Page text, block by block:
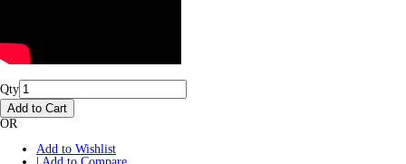
Qty
Add to Cart
OR
Add to Wishlist